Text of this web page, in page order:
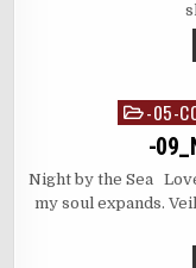
Posted
-05-
-
Night by the Sea
my soul expands.